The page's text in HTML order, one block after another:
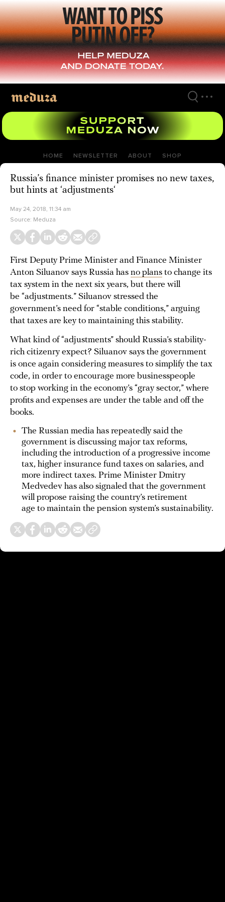
Skip
to
main
content
HOME NEWSLETTER ABOUT SHOP
Russia’s finance minister promises no new taxes,
but hints at ‘adjustments‘
May 24, 2018, 11:34 am
Source: Meduza
First Deputy Prime Minister and Finance Minister
Anton Siluanov says Russia has no plans to change its
tax system in the next six years, but there will
be “adjustments.” Siluanov stressed the
government’s need for “stable conditions,” arguing
that taxes are key to maintaining this stability.
What kind of “adjustments” should Russia’s stability-
rich citizenry expect? Siluanov says the government
is once again considering measures to simplify the tax
code, in order to encourage more businesspeople
to stop working in the economy’s “gray sector,” where
profits and expenses are under the table and off the
books.
The Russian media has repeatedly said the
government is discussing major tax reforms,
including the introduction of a progressive income
tax, higher insurance fund taxes on salaries, and
more indirect taxes. Prime Minister Dmitry
Medvedev has also signaled that the government
will propose raising the country’s retirement
age to maintain the pension system’s sustainability.